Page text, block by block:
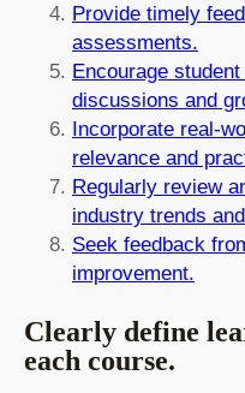
Provide timely
assessments.
Encourage
discussions and
Incorporate real-
relevance and
Regularly review
industry trends
Seek feedback
improvement.
Clearly define
each course.